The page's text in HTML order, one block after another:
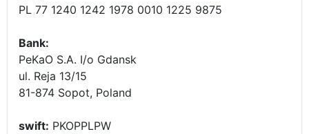
PL 77 1240 1242 1978 0010 1225 9875
Bank:
PeKaO S.A. I/o Gdansk
ul. Reja 13/15
81-874 Sopot, Poland
swift: PKOPPLPW